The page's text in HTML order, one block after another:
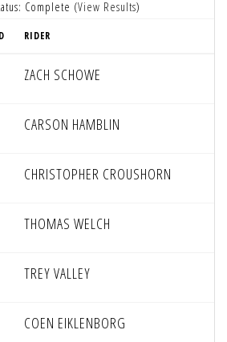
Complete (View Results)
RIDER
ZACH SCHOWE
CARSON HAMBLIN
CHRISTOPHER CROUSHORN
THOMAS WELCH
TREY VALLEY
COEN EIKLENBORG